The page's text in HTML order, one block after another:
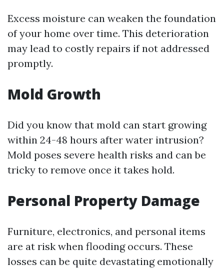
Excess moisture can weaken the foundation
of your home over time. This deterioration
may lead to costly repairs if not addressed
promptly.
Mold Growth
Did you know that mold can start growing
within 24-48 hours after water intrusion?
Mold poses severe health risks and can be
tricky to remove once it takes hold.
Personal Property Damage
Furniture, electronics, and personal items
are at risk when flooding occurs. These
losses can be quite devastating emotionally